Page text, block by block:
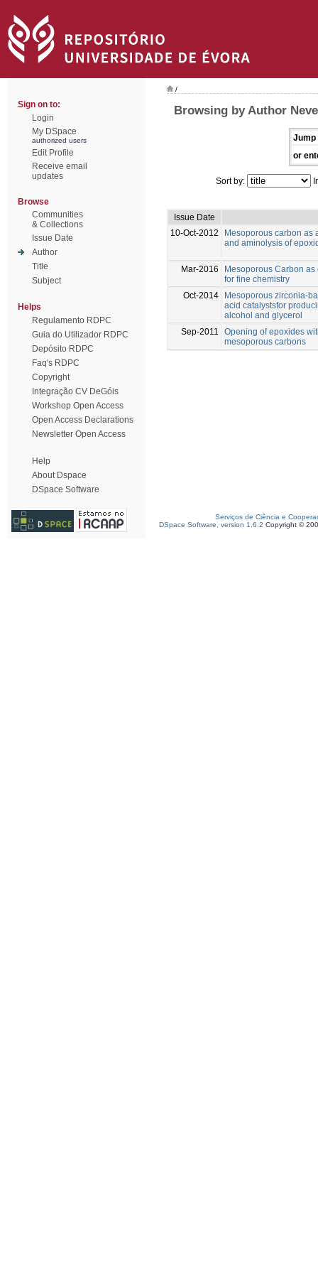
Sign on to:
Login
My DSpace
authorized users
Edit Profile
Receive email
updates
Browse
Communities
& Collections
Issue Date
Author
Title
Subject
Helps
Regulamento RDPC
Guia do Utilizador RDPC
Depósito RDPC
Faq's RDPC
Copyright
Integração CV DeGóis
Workshop Open Access
Open Access Declarations
Newsletter Open Access
Help
About Dspace
DSpace Software
/
Browsing by Author
Jump
or
Sort by:
Issue Date
10-Oct-2012
Mesoporous carbon as
and aminolysis of
Mar-2016
Mesoporous Carbon
for fine chemistry
Oct-2014
Mesoporous zirconia-
acid catalystsfor
alcohol and glycerol
Sep-2011
Opening of epoxides
mesoporous carbons
Serviços de Ciência e
DSpace Software, version 1.6.2 Copyright ©